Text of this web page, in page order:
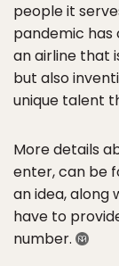
people it
pandemic
an airline that
but also
unique talent
More details
enter, can be
an idea, along
have to
number.